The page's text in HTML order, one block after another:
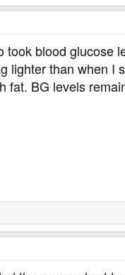
blood glucose
lighter than when I
fat. BG levels